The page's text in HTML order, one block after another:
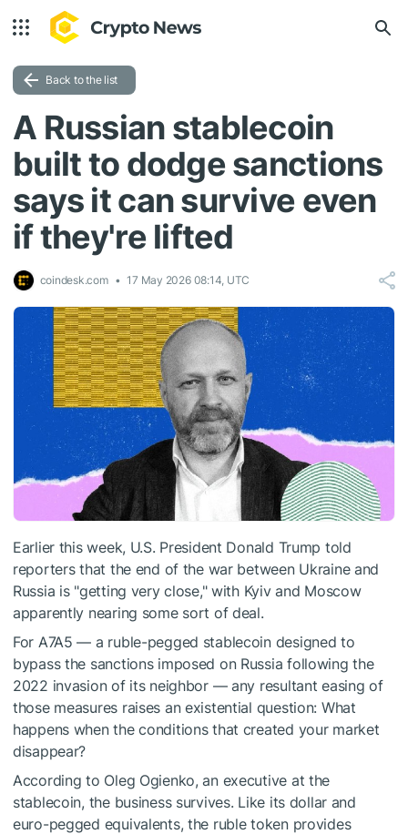
Back to the list
A Russian stablecoin
built to dodge sanctions
says it can survive even
if they're lifted
coindesk.com 17 May 2026 08:14, UTC
Earlier this week, U.S. President Donald Trump told
reporters that the end of the war between Ukraine and
Russia is "getting very close," with Kyiv and Moscow
apparently nearing some sort of deal.
For A7A5 — a ruble-pegged stablecoin designed to
bypass the sanctions imposed on Russia following the
2022 invasion of its neighbor — any resultant easing of
those measures raises an existential question: What
happens when the conditions that created your market
disappear?
According to Oleg Ogienko, an executive at the
stablecoin, the business survives. Like its dollar and
euro-pegged equivalents, the ruble token provides